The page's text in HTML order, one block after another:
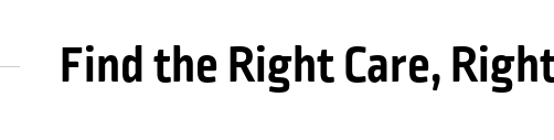
Find the Right Care,